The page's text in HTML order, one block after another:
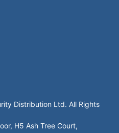
Distribution Ltd. All Rights
H5 Ash Tree Court,